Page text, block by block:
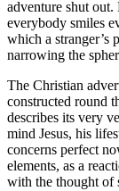
adventure shut
everybody smiles
which a stranger’s
narrowing the
The Christian
constructed round
describes its very
mind Jesus, his
concerns perfect
elements, as a
with the thought of